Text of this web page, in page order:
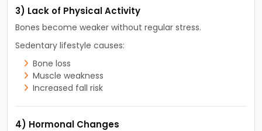
3) Lack of Physical Activity
Bones become weaker without regular stress.
Sedentary lifestyle causes:
Bone loss
Muscle weakness
Increased fall risk
4) Hormonal Changes